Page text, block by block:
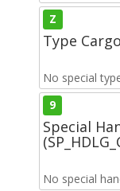
Z
Type
No special
9
Special
No special